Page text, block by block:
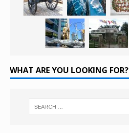
WHAT ARE YOU LOOKING FOR?